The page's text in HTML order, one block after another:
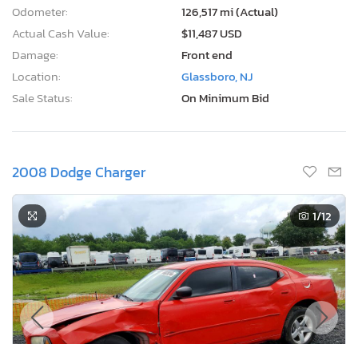
Odometer:
126,517 mi (Actual)
Actual Cash Value:
$11,487 USD
Damage:
Front end
Location:
Glassboro, NJ
Sale Status:
On Minimum Bid
2008 Dodge Charger
1/12